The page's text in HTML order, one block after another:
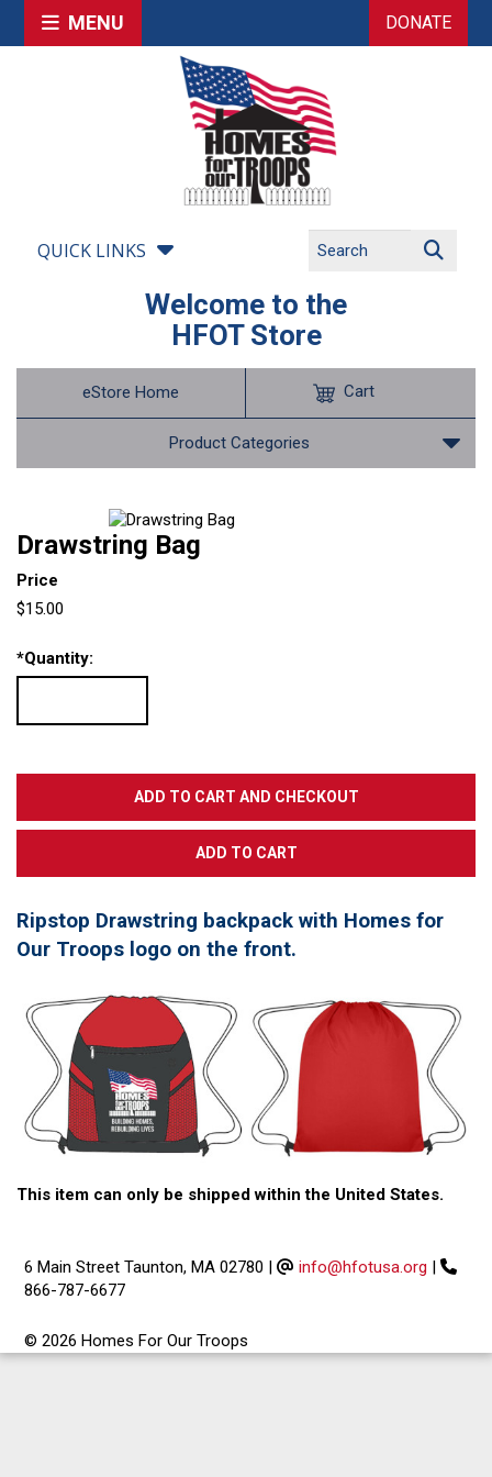
MENU DONATE
QUICK LINKS
Welcome to the
HFOT Store
eStore Home
Product Categories
Cart
Drawstring Bag
Price
$15.00
*Quantity:
Ripstop Drawstring backpack with Homes for
Our Troops logo on the front.
This item can only be shipped within the United States.
6 Main Street Taunton, MA 02780 | info@hfotusa.org |
866-787-6677
© 2026 Homes For Our Troops